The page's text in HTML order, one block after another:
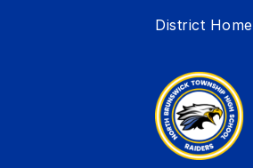
District Home